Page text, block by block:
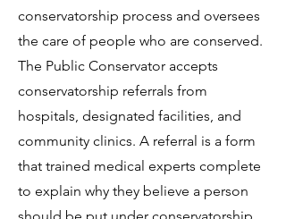
conservatorship process and oversees
the care of people who are conserved.
The Public Conservator accepts
conservatorship referrals from
hospitals, designated facilities, and
community clinics. A referral is a form
that trained medical experts complete
to explain why they believe a person